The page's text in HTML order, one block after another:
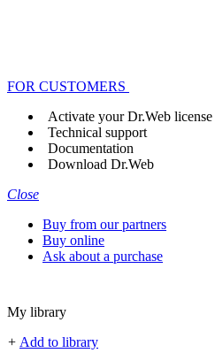
FOR CUSTOMERS
Activate your Dr.Web license
Technical support
Documentation
Download Dr.Web
Close
Buy from our partners
Buy online
Ask about a purchase
My library
+ Add to library